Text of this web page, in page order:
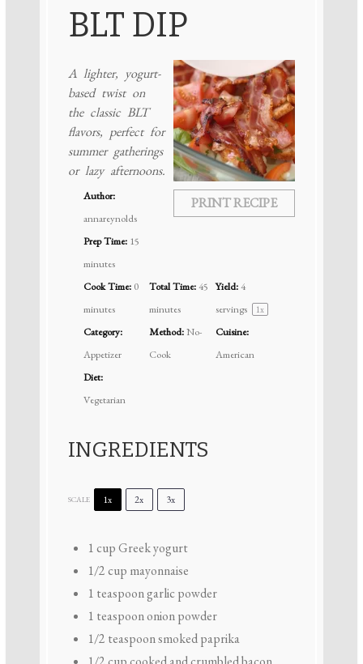
BLT DIP
PRINT RECIPE
A lighter, yogurt-
based twist on
the classic BLT
flavors, perfect for
summer gatherings
or lazy afternoons.
Author:
annareynolds
Prep Time: 15
minutes
Cook Time: 0
minutes
Total Time:45
minutes
Yield:4
servings
1x
Category:
Appetizer
Method:No-
Cook
Cuisine:
American
Diet:
Vegetarian
INGREDIENTS
SCALE 1x 2x 3x
1 cupGreek yogurt
1/2 cup mayonnaise
1 teaspoongarlic powder
1 teaspoononion powder
1/2 teaspoonsmoked paprika